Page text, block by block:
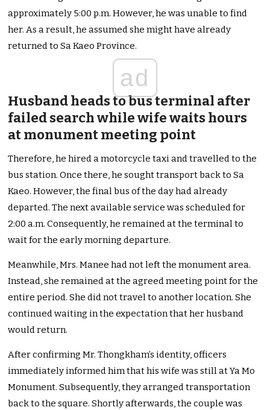
approximately 5:00 p.m. However, he was unable to find
her. As a result, he assumed she might have already
returned to Sa Kaeo Province.
ad
Husband heads to bus terminal after
failed search while wife waits hours
at monument meeting point
Therefore, he hired a motorcycle taxi and travelled to the
bus station. Once there, he sought transport back to Sa
Kaeo. However, the final bus of the day had already
departed. The next available service was scheduled for
2:00 a.m. Consequently, he remained at the terminal to
wait for the early morning departure.
Meanwhile, Mrs. Manee had not left the monument area.
Instead, she remained at the agreed meeting point for the
entire period. She did not travel to another location. She
continued waiting in the expectation that her husband
would return.
After confirming Mr. Thongkham’s identity, officers
immediately informed him that his wife was still at Ya Mo
Monument. Subsequently, they arranged transportation
back to the square. Shortly afterwards, the couple was